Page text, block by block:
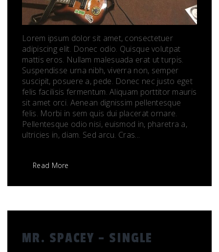
Lorem ipsum dolor sit amet, consectetuer
adipiscing elit. Donec odio. Quisque volutpat
mattis eros. Nullam malesuada erat ut turpis.
Suspendisse urna nibh, viverra non, semper
suscipit, posuere a, pede. Donec nec justo eget
felis facilisis fermentum. Aliquam porttitor mauris
sit amet orci. Aenean dignissim pellentesque
felis. Morbi in sem quis dui placerat ornare.
Pellentesque odio nisi, euismod in, pharetra a,
ultricies in, diam. Sed arcu. Cras...
Read More
MR. SPACEY – SINGLE